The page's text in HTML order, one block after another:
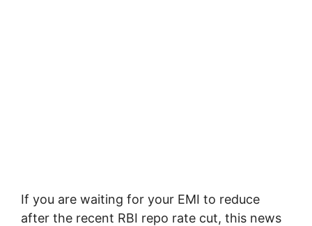
If you are waiting for your EMI to reduce
after the recent RBI repo rate cut, this news